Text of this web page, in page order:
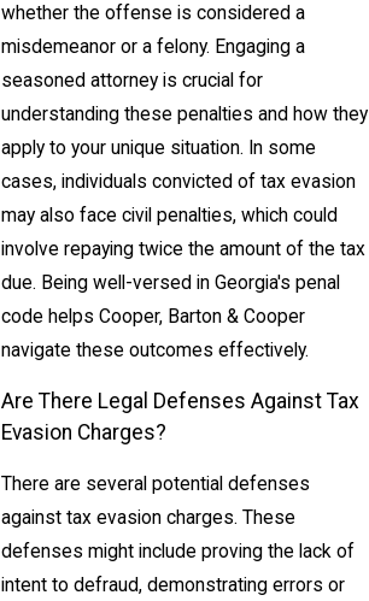
whether the offense is considered a
misdemeanor or a felony. Engaging a
seasoned attorney is crucial for
understanding these penalties and how they
apply to your unique situation. In some
cases, individuals convicted of tax evasion
may also face civil penalties, which could
involve repaying twice the amount of the tax
due. Being well-versed in Georgia's penal
code helps Cooper, Barton & Cooper
navigate these outcomes effectively.
Are There Legal Defenses Against Tax
Evasion Charges?
There are several potential defenses
against tax evasion charges. These
defenses might include proving the lack of
intent to defraud, demonstrating errors or